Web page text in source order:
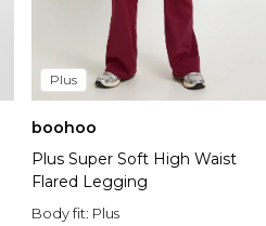
Plus
boohoo
Plus Super Soft High Waist
Flared Legging
Body fit: Plus